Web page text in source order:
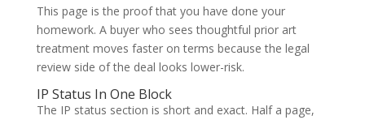
This page is the proof that you have done your
homework. A buyer who sees thoughtful prior art
treatment moves faster on terms because the legal
review side of the deal looks lower-risk.
IP Status In One Block
The IP status section is short and exact. Half a page,